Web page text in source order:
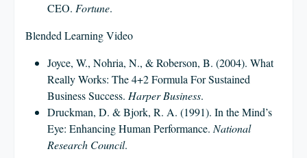
CEO. Fortune.
Blended Learning Video
Joyce, W., Nohria, N., & Roberson, B. (2004). What
Really Works: The 4+2 Formula For Sustained
Business Success. Harper Business.
Druckman, D. & Bjork, R. A. (1991). In the Mind’s
Eye: Enhancing Human Performance. National
Research Council.